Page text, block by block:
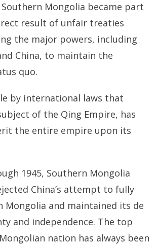
Southern Mongolia
Southern Mongolia
Declaration of Restoration of
Mongolia became part
result of unfair treaties
the major powers, including
China, to maintain the
quo.
by international laws that
of the Qing Empire, has
the entire empire upon its
1945, Southern Mongolia
China’s attempt to fully
Mongolia and maintained its de
and independence. The top
nation has always been